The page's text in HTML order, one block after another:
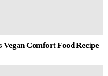
Comfort Food Recipe